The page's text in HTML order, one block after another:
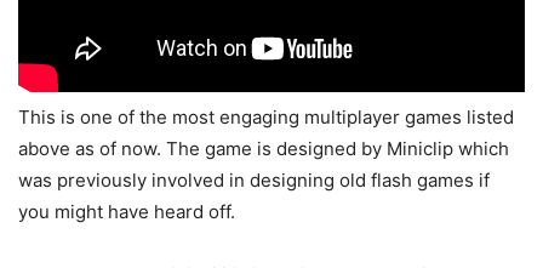
This is one of the most engaging multiplayer games listed
above as of now. The game is designed by Miniclip which
was previously involved in designing old flash games if
you might have heard off.